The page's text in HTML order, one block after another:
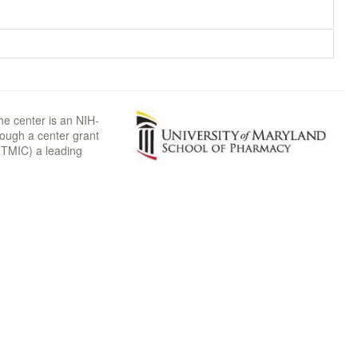
center is an NIH-
a center grant
a leading